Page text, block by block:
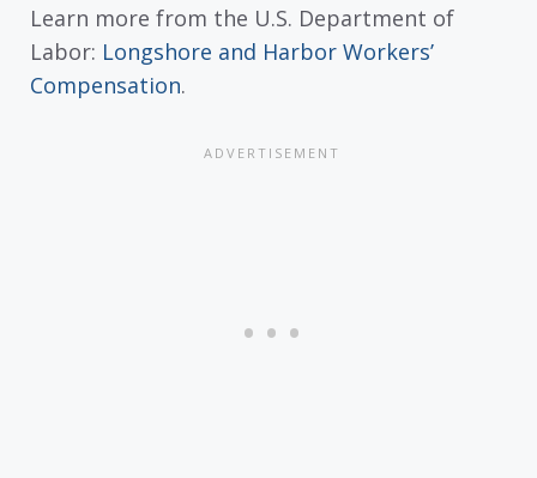
Learn more from the U.S. Department of
Labor: Longshore and Harbor Workers’
Compensation.